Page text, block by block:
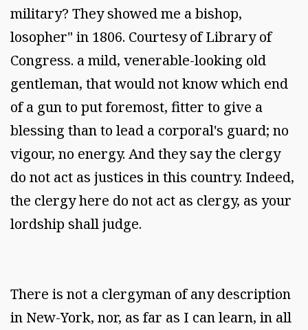
military? They showed me a bishop,
losopher" in 1806. Courtesy of Library of
Congress. a mild, venerable-looking old
gentleman, that would not know which end
of a gun to put foremost, fitter to give a
blessing than to lead a corporal's guard; no
vigour, no energy. And they say the clergy
do not act as justices in this country. Indeed,
the clergy here do not act as clergy, as your
lordship shall judge.
There is not a clergyman of any description
in New-York, nor, as far as I can learn, in all